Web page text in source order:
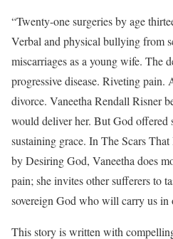
“Twenty-one surgeries by age
Verbal and physical bullying from
miscarriages as a young wife. The
progressive disease. Riveting pain.
divorce. Vaneetha Rendall Risner
would deliver her. But God offered
sustaining grace. In The Scars
by Desiring God, Vaneetha does
pain; she invites other sufferers to
sovereign God who will carry us in
This story is written with